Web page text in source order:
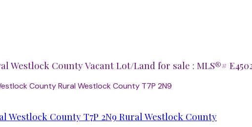
Westlock County Vacant Lot/Land for sale : MLS®#
CountyRural Westlock County T7P 2N9
Westlock CountyT7P 2N9 Rural Westlock County